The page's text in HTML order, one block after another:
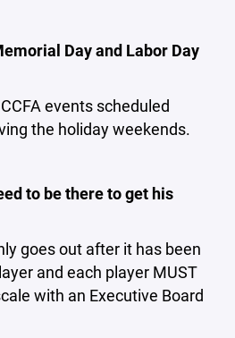
Day and Labor Day
events scheduled
the holiday weekends.
to be there to get his
goes out after it has been
and each player MUST
with an Executive Board